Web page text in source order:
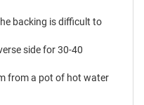
backing is difficult to
side for 30-40
from a pot of hot water